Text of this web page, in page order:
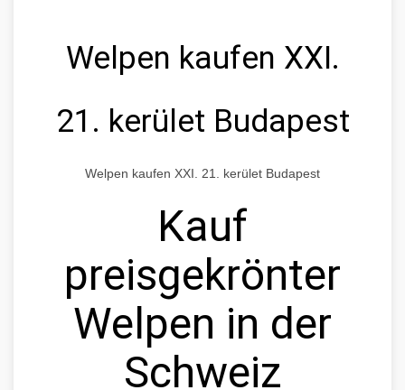
Welpen kaufen XXI.
21. kerület Budapest
Welpen kaufen XXI. 21. kerület Budapest
Kauf
preisgekrönter
Welpen in der
Schweiz